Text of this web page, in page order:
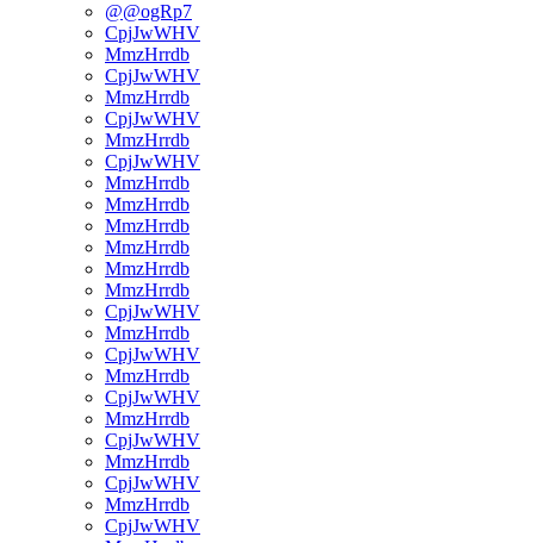
@@ogRp7
CpjJwWHV
MmzHrrdb
CpjJwWHV
MmzHrrdb
CpjJwWHV
MmzHrrdb
CpjJwWHV
MmzHrrdb
MmzHrrdb
MmzHrrdb
MmzHrrdb
MmzHrrdb
MmzHrrdb
CpjJwWHV
MmzHrrdb
CpjJwWHV
MmzHrrdb
CpjJwWHV
MmzHrrdb
CpjJwWHV
MmzHrrdb
CpjJwWHV
MmzHrrdb
CpjJwWHV